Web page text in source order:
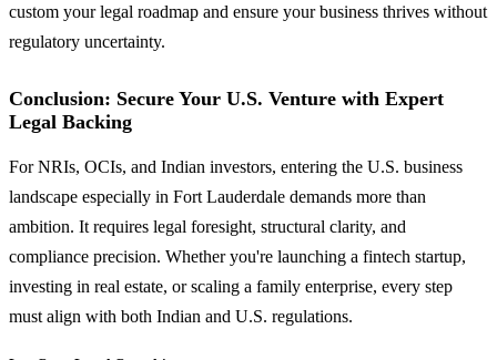
custom your legal roadmap and ensure your business thrives without
regulatory uncertainty.
Conclusion: Secure Your U.S. Venture with Expert
Legal Backing
For NRIs, OCIs, and Indian investors, entering the U.S. business
landscape especially in Fort Lauderdale demands more than
ambition. It requires legal foresight, structural clarity, and
compliance precision. Whether you're launching a fintech startup,
investing in real estate, or scaling a family enterprise, every step
must align with both Indian and U.S. regulations.